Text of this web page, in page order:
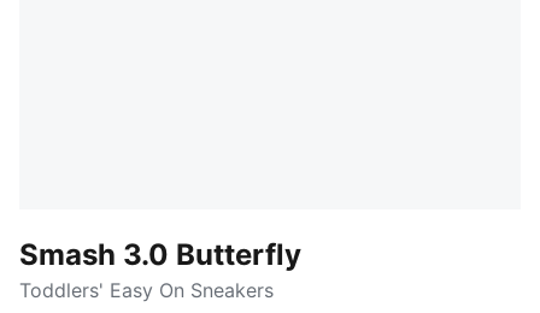
Smash 3.0 Butterfly
Toddlers' Easy On Sneakers